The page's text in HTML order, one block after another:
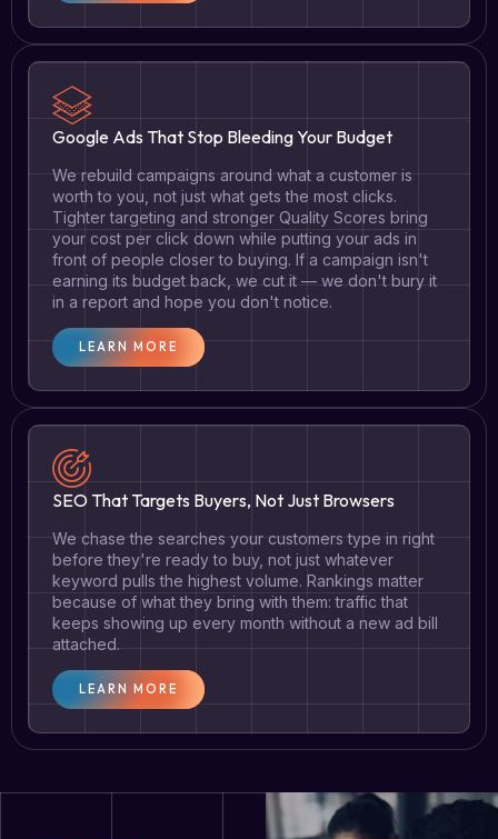
Google Ads That Stop Bleeding Your Budget
We rebuild campaigns around what a customer is
worth to you, not just what gets the most clicks.
Tighter targeting and stronger Quality Scores bring
your cost per click down while putting your ads in
front of people closer to buying. If a campaign isn't
earning its budget back, we cut it — we don't bury it
in a report and hope you don't notice.
LEARN MORE
SEO That Targets Buyers, Not Just Browsers
We chase the searches your customers type in right
before they're ready to buy, not just whatever
keyword pulls the highest volume. Rankings matter
because of what they bring with them: traffic that
keeps showing up every month without a new ad bill
attached.
LEARN MORE